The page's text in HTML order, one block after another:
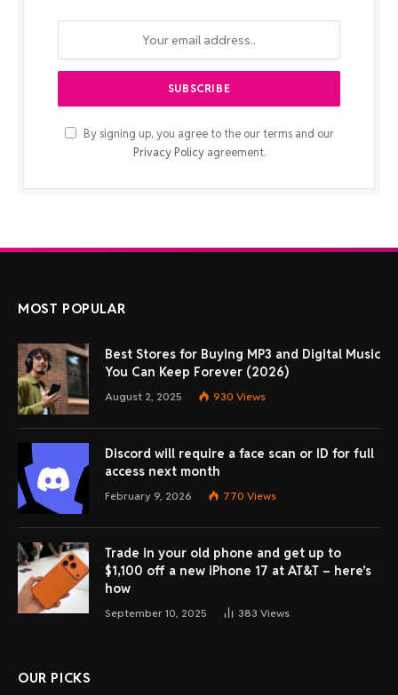
By signing up, you agree to the our terms and our
Privacy Policyagreement.
MOST POPULAR
Best Stores for Buying MP3 and Digital Music
You Can Keep Forever (2026)
August 2, 2025 930 Views
Discord will require a face scan or ID for full
access next month
February 9, 2026 770 Views
Trade in your old phone and get up to
$1,100 off a new iPhone 17 at AT&T – here’s
how
September 10, 2025 383 Views
OUR PICKS